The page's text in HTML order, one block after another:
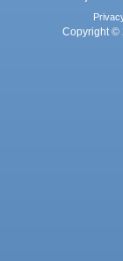
Copyright ©